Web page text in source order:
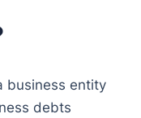
business entity
debts